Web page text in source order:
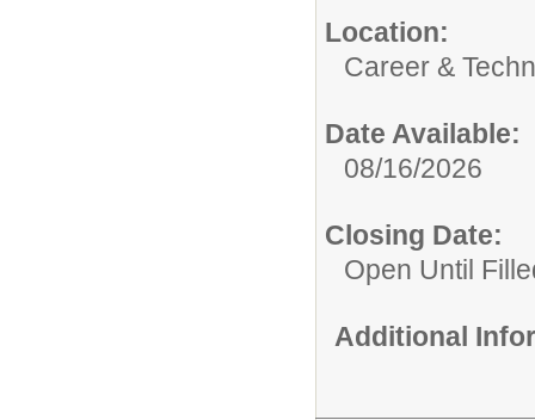
Location:
Career &
Date Available:
08/16/2026
Closing Date:
Open Until
Additional